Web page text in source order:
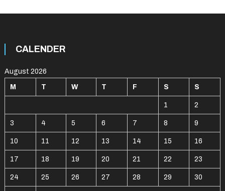
CALENDER
August 2026
M T W T F S S
1 2
3 4 5 6 7 8 9
10 11 12 13 14 15 16
17 18 19 20 21 22 23
24 25 26 27 28 29 30